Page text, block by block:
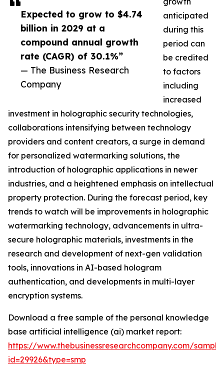
Expected to grow to $4.74
billion in 2029 at a
compound annual growth
rate (CAGR) of 30.1%”
— The Business Research
Company
anticipated
during this
period can
be credited
to factors
including
increased
investment in holographic security technologies,
collaborations intensifying between technology
providers and content creators, a surge in demand
for personalized watermarking solutions, the
introduction of holographic applications in newer
industries, and a heightened emphasis on intellectual
property protection. During the forecast period, key
trends to watch will be improvements in holographic
watermarking technology, advancements in ultra-
secure holographic materials, investments in the
research and development of next-gen validation
tools, innovations in AI-based hologram
authentication, and developments in multi-layer
encryption systems.
Download a free sample of the personal knowledge
base artificial intelligence (ai) market report:
https://www.thebusinessresearchcompany.com/
id=29926&type=smp